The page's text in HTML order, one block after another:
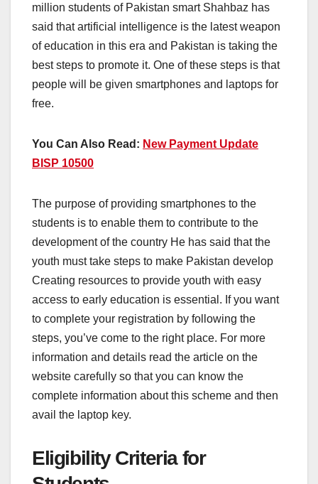
million students of Pakistan smart Shahbaz has
said that artificial intelligence is the latest weapon
of education in this era and Pakistan is taking the
best steps to promote it. One of these steps is that
people will be given smartphones and laptops for
free.
You Can Also Read: New Payment Update
BISP 10500
The purpose of providing smartphones to the
students is to enable them to contribute to the
development of the country He has said that the
youth must take steps to make Pakistan develop
Creating resources to provide youth with easy
access to early education is essential. If you want
to complete your registration by following the
steps, you’ve come to the right place. For more
information and details read the article on the
website carefully so that you can know the
complete information about this scheme and then
avail the laptop key.
Eligibility Criteria for